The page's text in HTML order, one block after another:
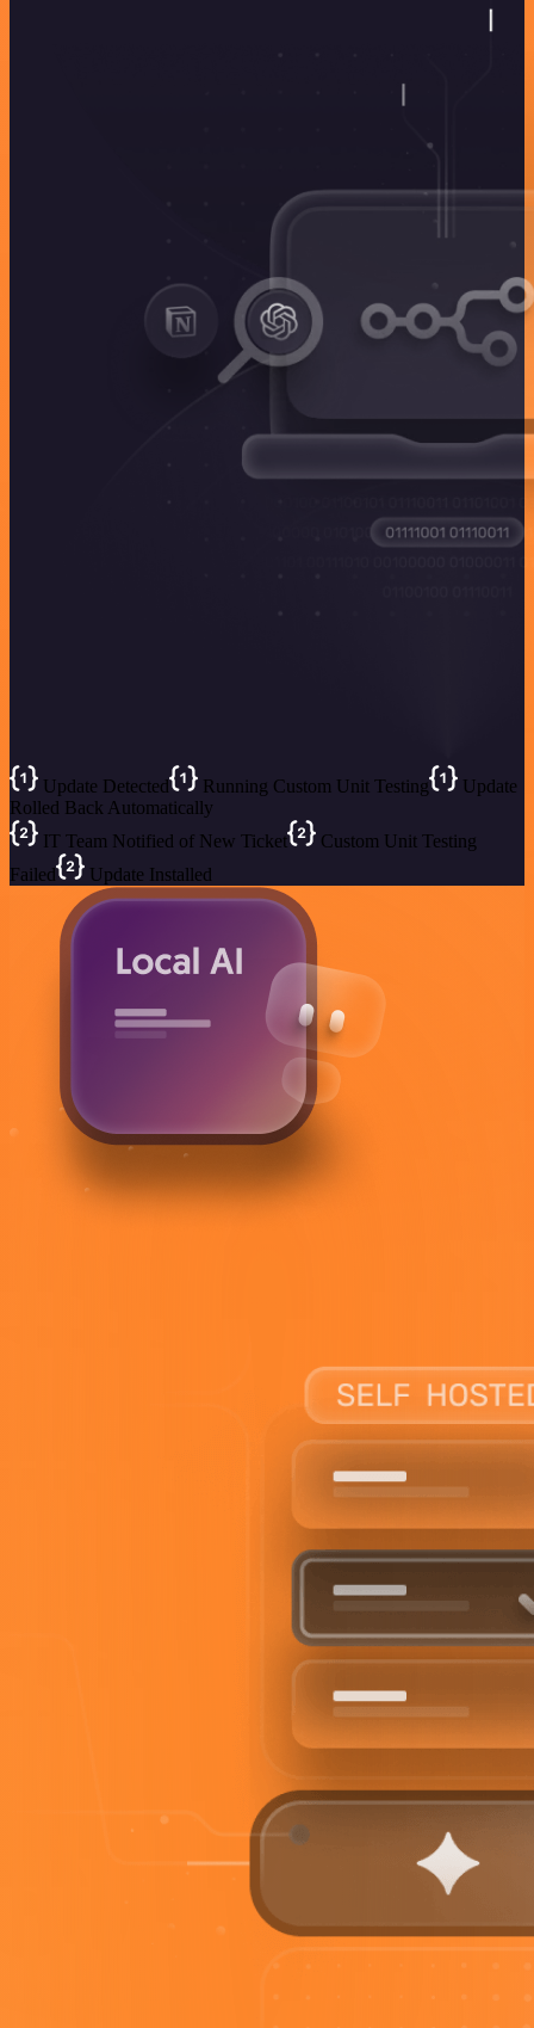
Update Detected Running Custom Unit Testing
Update
Rolled Back Automatically
IT Team Notified of New Ticket
Custom Unit Testing
Failed
Update Installed